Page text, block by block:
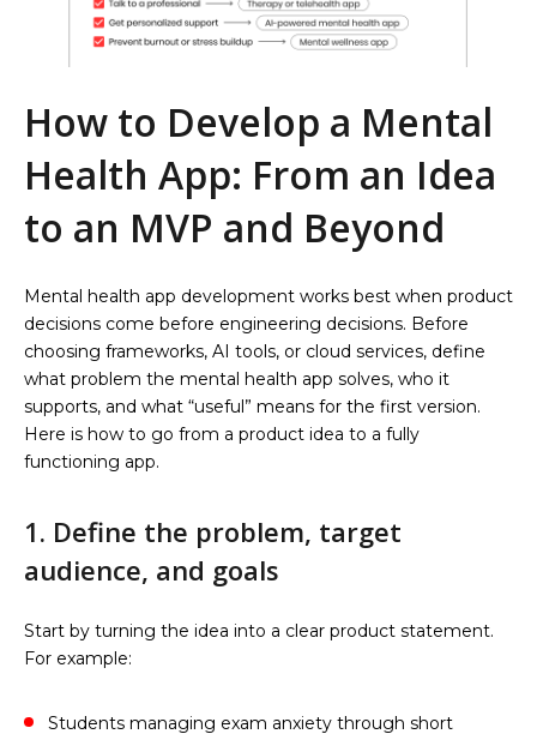
How to Develop a Mental
Health App: From an Idea
to an MVP and Beyond
Mental health app development works best when product
decisions come before engineering decisions. Before
choosing frameworks, AI tools, or cloud services, define
what problem the mental health app solves, who it
supports, and what “useful” means for the first version.
Here is how to go from a product idea to a fully
functioning app.
1. Define the problem, target
audience, and goals
Start by turning the idea into a clear product statement.
For example:
Students managing exam anxiety through short